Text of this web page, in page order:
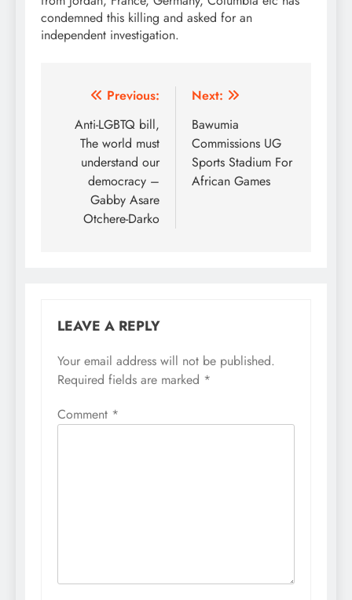
condemned this killing and asked for an
independent investigation.
Post
navigation
Previous:
Anti-LGBTQ bill,
The world must
understand our
democracy –
Gabby Asare
Otchere-Darko
Next:
Bawumia
Commissions UG
Sports Stadium For
African Games
LEAVE A REPLY
Your email address will not be published.
Required fields are marked *
Comment *